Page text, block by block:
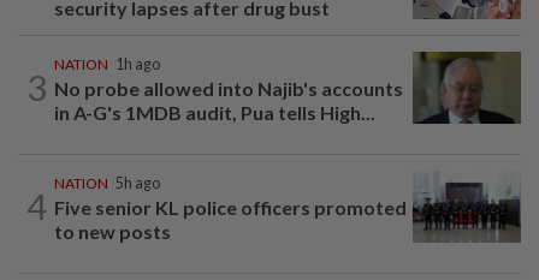
security lapses after drug bust
3
NATION 1h ago
No probe allowed into Najib's accounts
in A-G's 1MDB audit, Pua tells High...
4
NATION 5h ago
Five senior KL police officers promoted
to new posts